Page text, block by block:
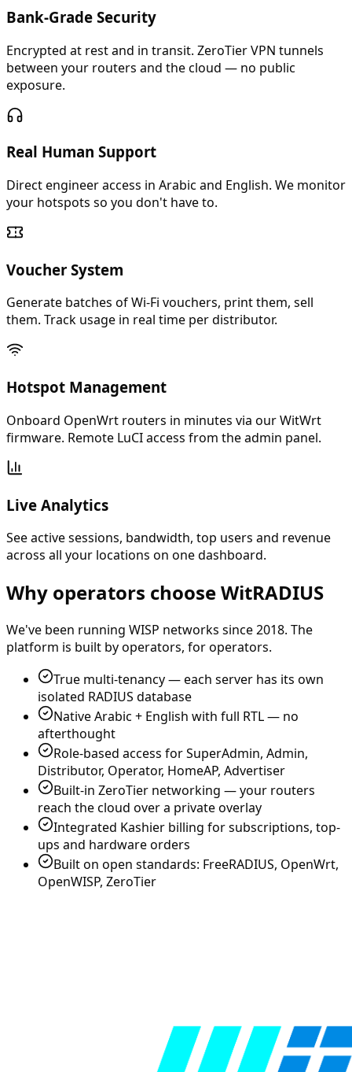
Bank-Grade Security
Encrypted at rest and in transit. ZeroTier VPN tunnels
between your routers and the cloud — no public
exposure.
Real Human Support
Direct engineer access in Arabic and English. We monitor
your hotspots so you don't have to.
Voucher System
Generate batches of Wi-Fi vouchers, print them, sell
them. Track usage in real time per distributor.
Hotspot Management
Onboard OpenWrt routers in minutes via our WitWrt
firmware. Remote LuCI access from the admin panel.
Live Analytics
See active sessions, bandwidth, top users and revenue
across all your locations on one dashboard.
Why operators choose WitRADIUS
We've been running WISP networks since 2018. The
platform is built by operators, for operators.
True multi-tenancy — each server has its own
isolated RADIUS database
Native Arabic + English with full RTL — no
afterthought
Role-based access for SuperAdmin, Admin,
Distributor, Operator, HomeAP, Advertiser
Built-in ZeroTier networking — your routers
reach the cloud over a private overlay
Integrated Kashier billing for subscriptions, top-
ups and hardware orders
Built on open standards: FreeRADIUS, OpenWrt,
OpenWISP, ZeroTier